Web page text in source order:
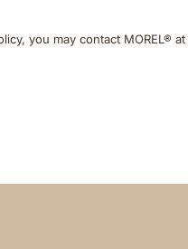
you may contact MOREL® at